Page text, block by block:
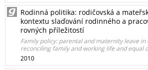
Rodinná politika: rodičovská a
kontextu slaďování rodinného a
rovných příležitostí
Family policy: parental and maternity leave in
reconciling family and working life and equal
2010